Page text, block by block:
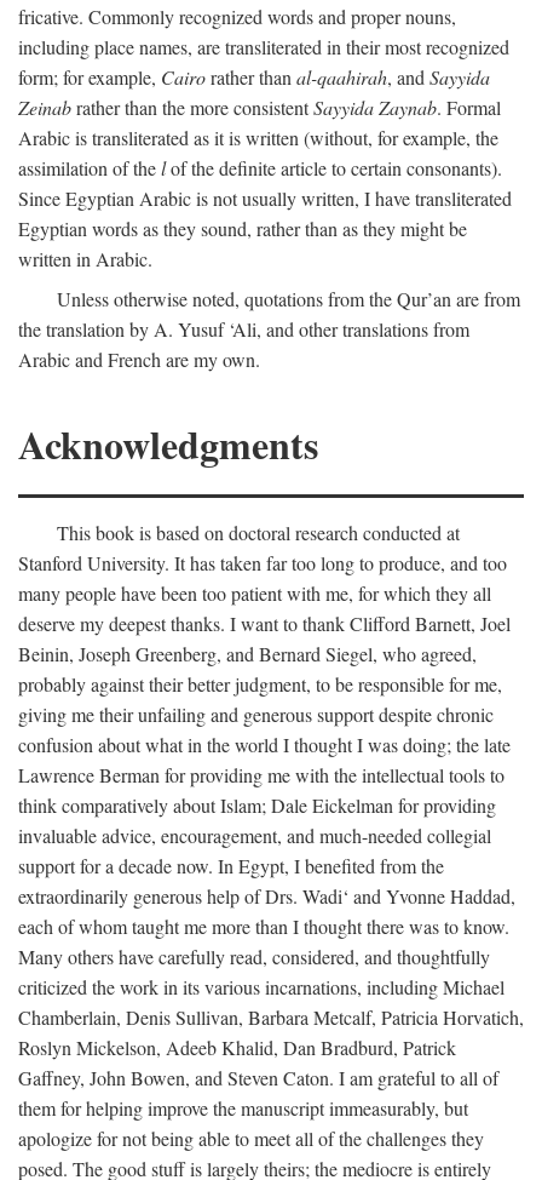
fricative. Commonly recognized words and proper nouns,
including place names, are transliterated in their most recognized
form; for example, Cairorather than al-qaahirah, and Sayyida
Zeinabrather than the more consistentSayyida Zaynab. Formal
Arabic is transliterated as it is written (without, for example, the
assimilation of thelof the definite article to certain consonants).
Since Egyptian Arabic is not usually written, I have transliterated
Egyptian words as they sound, rather than as they might be
written in Arabic.
Unless otherwise noted, quotations from the Qur’an are from
the translation by A. Yusuf ‘Ali, and other translations from
Arabic and French are my own.
Acknowledgments
This book is based on doctoral research conducted at
Stanford University. It has taken far too long to produce, and too
many people have been too patient with me, for which they all
deserve my deepest thanks. I want to thank Clifford Barnett, Joel
Beinin, Joseph Greenberg, and Bernard Siegel, who agreed,
probably against their better judgment, to be responsible for me,
giving me their unfailing and generous support despite chronic
confusion about what in the world I thought I was doing; the late
Lawrence Berman for providing me with the intellectual tools to
think comparatively about Islam; Dale Eickelman for providing
invaluable advice, encouragement, and much-needed collegial
support for a decade now. In Egypt, I benefited from the
extraordinarily generous help of Drs. Wadi‘ and Yvonne Haddad,
each of whom taught me more than I thought there was to know.
Many others have carefully read, considered, and thoughtfully
criticized the work in its various incarnations, including Michael
Chamberlain, Denis Sullivan, Barbara Metcalf, Patricia Horvatich,
Roslyn Mickelson, Adeeb Khalid, Dan Bradburd, Patrick
Gaffney, John Bowen, and Steven Caton. I am grateful to all of
them for helping improve the manuscript immeasurably, but
apologize for not being able to meet all of the challenges they
posed. The good stuff is largely theirs; the mediocre is entirely